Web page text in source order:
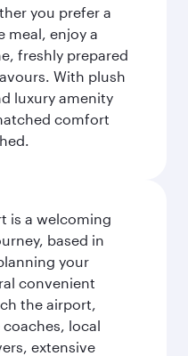
you prefer a
meal, enjoy a
freshly prepared
With plush
luxury amenity
comfort
is a welcoming
based in
your
convenient
the airport,
local
extensive